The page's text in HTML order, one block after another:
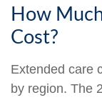
How
Cost?
Extended care
by region. The